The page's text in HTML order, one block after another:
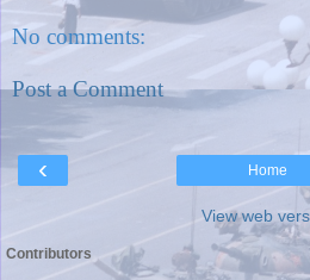
No comments:
Post a Comment
‹ Home
View web
Contributors